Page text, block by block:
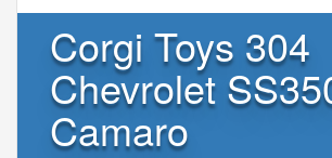
Corgi Toys 304
Chevrolet
Camaro